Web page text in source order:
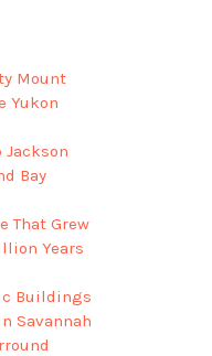
Mount
Yukon
Jackson
Bay
That Grew
Years
Buildings
Savannah